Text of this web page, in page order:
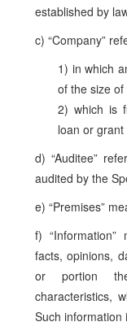
established by
c) “Company”
1) in which
of the size
2) which is
loan or
d) “Auditee”
audited by the
e) “Premises”
f) “Information”
facts, opinions,
or portion
characteristics,
Such information